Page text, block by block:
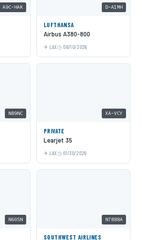
A9C-HAK D-AIMH
LUFTHANSA
Airbus A380-800
LAX 06/10/2026
N89NC XA-VCY
PRIVATE
Learjet 35
LAX 01/30/2026
N60SN N7888A
SOUTHWEST AIRLINES